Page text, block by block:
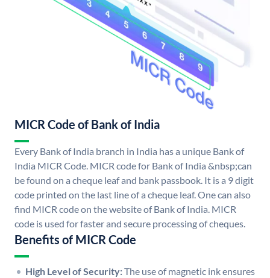
MICR Code of Bank of India
Every Bank of India branch in India has a unique Bank of
India MICR Code. MICR code for Bank of India &nbsp;can
be found on a cheque leaf and bank passbook. It is a 9 digit
code printed on the last line of a cheque leaf. One can also
find MICR code on the website of Bank of India. MICR
code is used for faster and secure processing of cheques.
Benefits of MICR Code
High Level of Security:The use of magnetic ink ensures